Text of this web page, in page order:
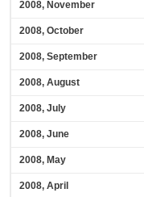
2008, November
2008, October
2008, September
2008, August
2008, July
2008, June
2008, May
2008, April